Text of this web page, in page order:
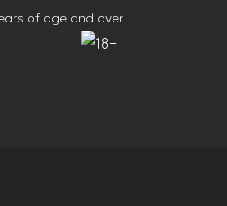
of age and over.